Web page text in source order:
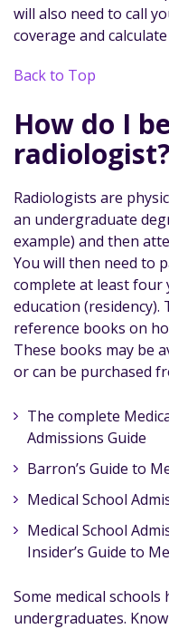
will also need to call
coverage and
Back to Top
How do I
radiologist?
Radiologists are
an undergraduate
example) and then
You will then need to
complete at least four
education
reference books on
These books may be
or can be purchased
The complete
Admissions Guide
Barron’s Guide to
Medical School
Medical School
Insider’s Guide to
Some medical
undergraduates.